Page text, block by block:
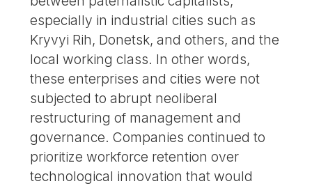
especially in industrial cities such as
Kryvyi Rih, Donetsk, and others, and the
local working class. In other words,
these enterprises and cities were not
subjected to abrupt neoliberal
restructuring of management and
governance. Companies continued to
prioritize workforce retention over
technological innovation that would